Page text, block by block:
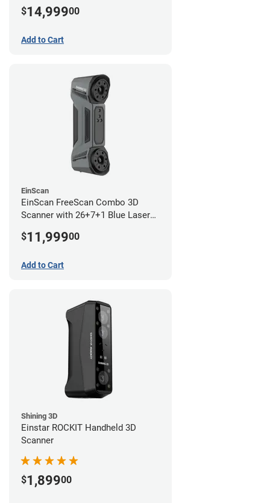
year limited warranty)
$14,99900
Add to Cart
EinScan
EinScan FreeScan Combo 3D
Scanner with 26+7+1 Blue Laser
year limited warranty)
$11,99900
Add to Cart
Shining 3D
Einstar ROCKIT Handheld 3D
Scanner
$1,89900